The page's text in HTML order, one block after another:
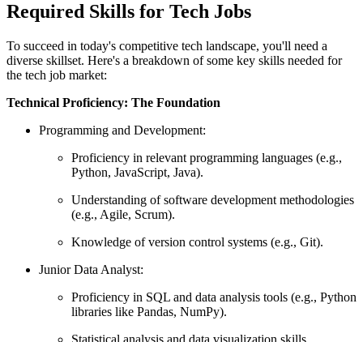
Required Skills for Tech Jobs
To succeed in today's competitive tech landscape, you'll need a
diverse skillset. Here's a breakdown of some key skills needed for
the tech job market:
Technical Proficiency: The Foundation
Programming and Development:
Proficiency in relevant programming languages (e.g.,
Python, JavaScript, Java).
Understanding of software development methodologies
(e.g., Agile, Scrum).
Knowledge of version control systems (e.g., Git).
Junior Data Analyst:
Proficiency in SQL and data analysis tools (e.g., Python
libraries like Pandas, NumPy).